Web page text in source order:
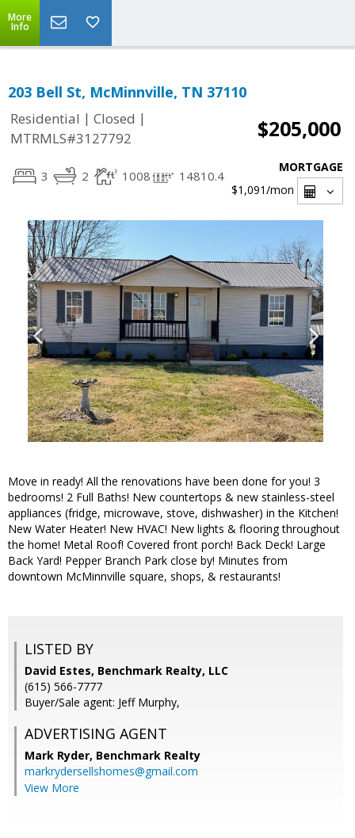
More
Info
203 Bell St, McMinnville, TN 37110
Residential | Closed |
MTRMLS#3127792
$205,000
3 2 1008 14810.4
MORTGAGE
$1,091/mon
Move in ready! All the renovations have been done for you! 3
bedrooms! 2 Full Baths! New countertops & new stainless-steel
appliances (fridge, microwave, stove, dishwasher) in the Kitchen!
New Water Heater! New HVAC! New lights & flooring throughout
the home! Metal Roof! Covered front porch! Back Deck! Large
Back Yard! Pepper Branch Park close by! Minutes from
downtown McMinnville square, shops, & restaurants!
LISTED BY
David Estes, Benchmark Realty, LLC
(615) 566-7777
Buyer/Sale agent: Jeff Murphy,
ADVERTISING AGENT
Mark Ryder, Benchmark Realty
markrydersellshomes@gmail.com
View More